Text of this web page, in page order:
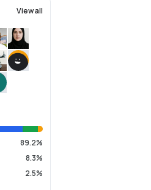
View all
89.2%
8.3%
2.5%